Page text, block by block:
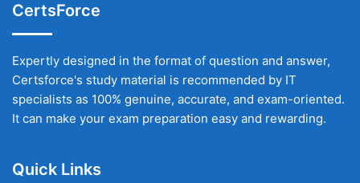
CertsForce
Expertly designed in the format of question and answer,
Certsforce's study material is recommended by IT
specialists as 100% genuine, accurate, and exam-oriented.
It can make your exam preparation easy and rewarding.
Quick Links